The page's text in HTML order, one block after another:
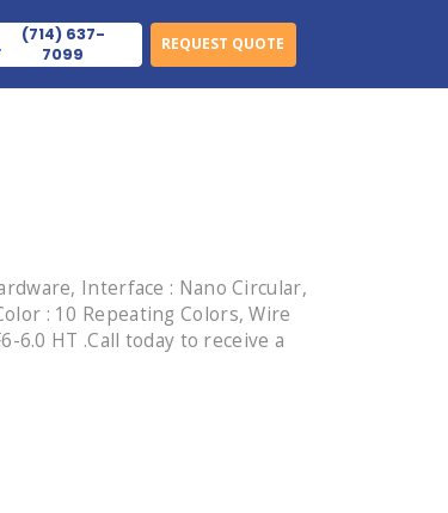
(714) 637-
7099
REQUEST QUOTE
Interface : Nano Circular,
: 10 Repeating Colors, Wire
6.0 HT .Call today to receive a